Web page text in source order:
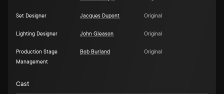
Set Designer Jacques Dupont Original
Lighting Designer John Gleason Original
Production Stage
Management
Bob Burland Original
Cast